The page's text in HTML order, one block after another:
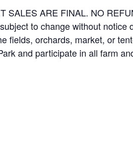
SALES ARE FINAL. NO
to change without
fields, orchards, market, or
and participate in all farm